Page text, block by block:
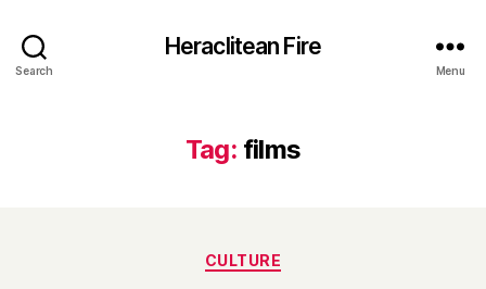
Search
Heraclitean Fire
Menu
Tag: films
Categories
CULTURE